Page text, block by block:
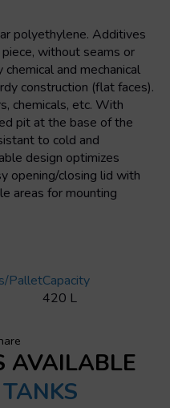
polyethylene. Additives
without seams or
and mechanical
construction (flat faces).
chemicals, etc. With
pit at the base of the
to cold and
design optimizes
opening/closing lid with
areas for mounting
palletCapacity
420 L
AVAILABLE